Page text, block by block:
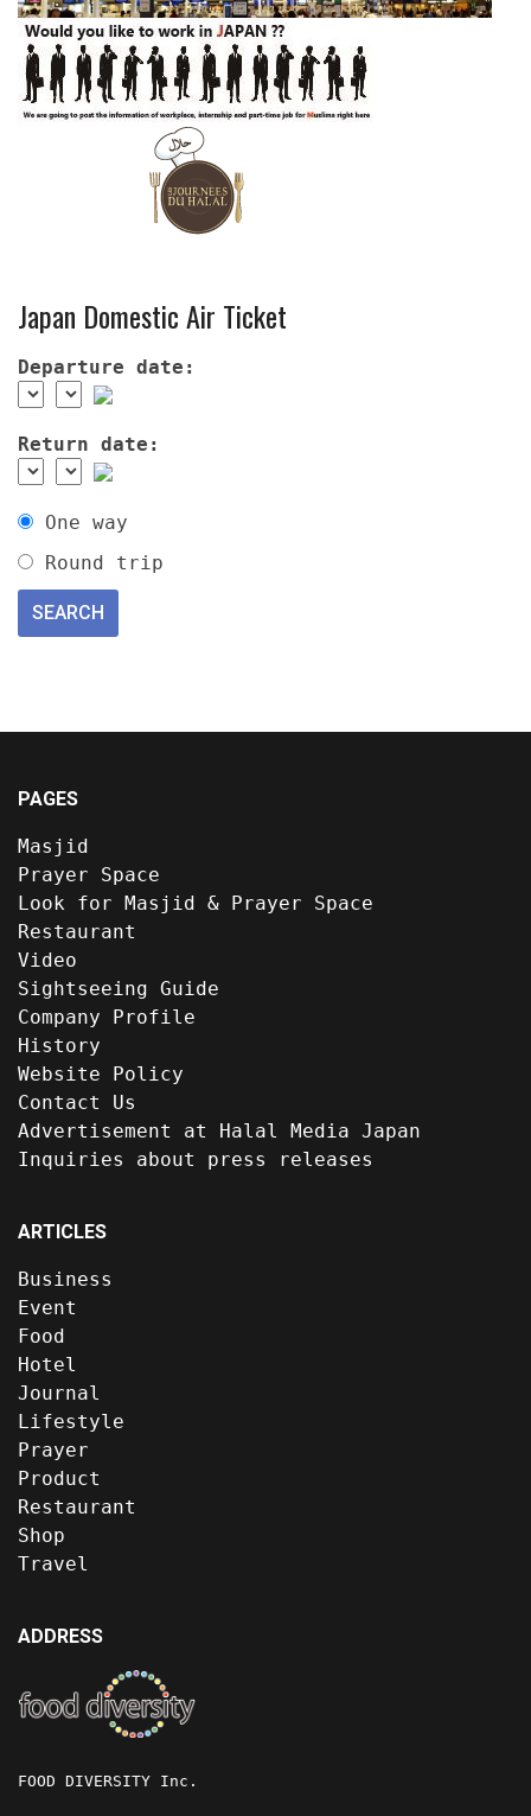
Japan Domestic Air Ticket
Departure date:
Return date:
One way
Round trip
PAGES
Masjid
Prayer Space
Look for Masjid & Prayer Space
Restaurant
Video
Sightseeing Guide
Company Profile
History
Website Policy
Contact Us
Advertisement at Halal Media Japan
Inquiries about press releases
ARTICLES
Business
Event
Food
Hotel
Journal
Lifestyle
Prayer
Product
Restaurant
Shop
Travel
ADDRESS
FOOD DIVERSITY Inc.